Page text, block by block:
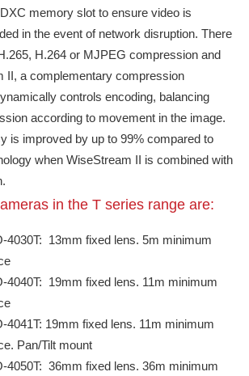
memory slot to ensure video is
in the event of network disruption. There
H.264 or MJPEG compression and
II, a complementary compression
controls encoding, balancing
according to movement in the image.
is improved by up to 99% compared to
when WiseStream II is combined with
in the T series range are:
4030T: 13mm fixed lens. 5m minimum
4040T: 19mm fixed lens. 11m minimum
4041T: 19mm fixed lens. 11m minimum
Pan/Tilt mount
4050T: 36mm fixed lens. 36m minimum